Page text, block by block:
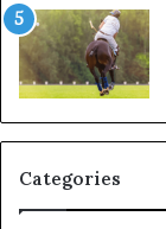
Categories